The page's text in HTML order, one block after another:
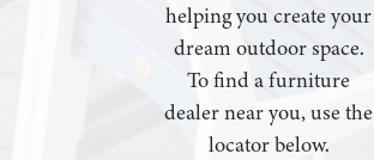
helping you create your
dream outdoor space.
To find a furniture
dealer near you, use the
locator below.